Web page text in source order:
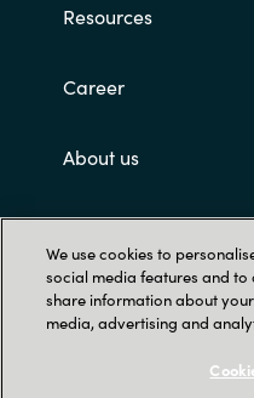
Resources
Career
About us
Customer terms and
We use cookies to
social media features and
share information about
media, advertising and